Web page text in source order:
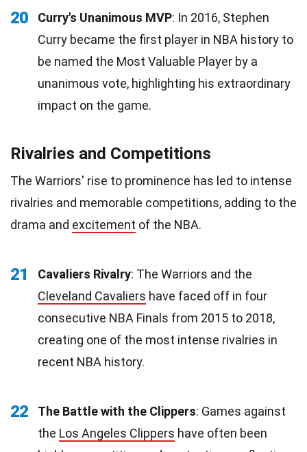
20 Curry's Unanimous MVP: In 2016, Stephen
Curry became the first player in NBA history to
be named the Most Valuable Player by a
unanimous vote, highlighting his extraordinary
impact on the game.
Rivalries and Competitions
The Warriors' rise to prominence has led to intense
rivalries and memorable competitions, adding to the
drama and excitement of the NBA.
21 Cavaliers Rivalry: The Warriors and the
Cleveland Cavaliers have faced off in four
consecutive NBA Finals from 2015 to 2018,
creating one of the most intense rivalries in
recent NBA history.
22 The Battle with the Clippers: Games against
the Los Angeles Clippers have often been